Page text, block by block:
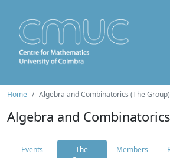
Home Algebra and Combinatorics (The Group)
Algebra and
Events
The
Members